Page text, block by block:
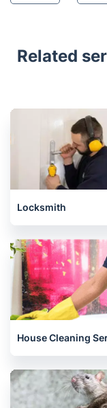
Related
Locksmith
House Cleaning